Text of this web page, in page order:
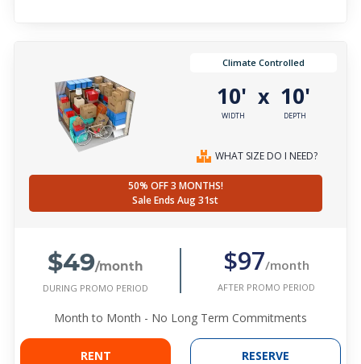
Climate Controlled
10'
WIDTH
x 10'
DEPTH
WHAT SIZE DO I NEED?
50% OFF 3 MONTHS!
Sale Ends Aug 31st
$49/month
DURING PROMO PERIOD
$97/month
AFTER PROMO PERIOD
Month to Month - No Long Term Commitments
RENT RESERVE